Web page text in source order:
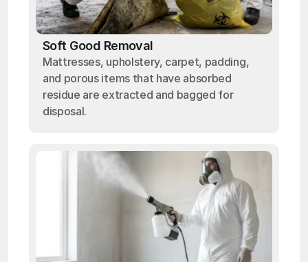
Soft Good Removal
Mattresses, upholstery, carpet, padding,
and porous items that have absorbed
residue are extracted and bagged for
disposal.